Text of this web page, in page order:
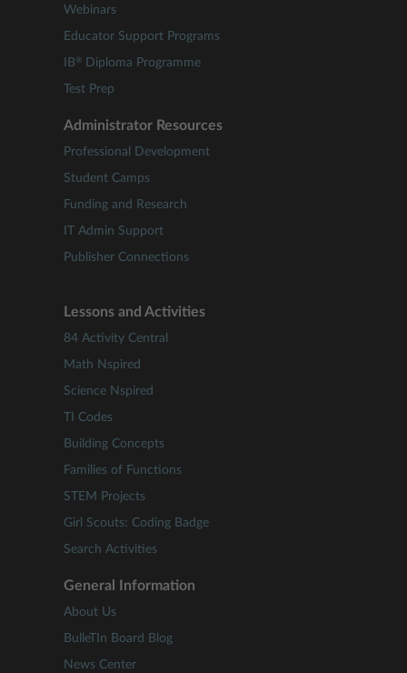
Webinars
Educator Support Programs
IB® Diploma Programme
Test Prep
Administrator Resources
Professional Development
Student Camps
Funding and Research
IT Admin Support
Publisher Connections
Lessons and Activities
84 Activity Central
Math Nspired
Science Nspired
TI Codes
Building Concepts
Families of Functions
STEM Projects
Girl Scouts: Coding Badge
Search Activities
General Information
About Us
BulleTIn Board Blog
News Center